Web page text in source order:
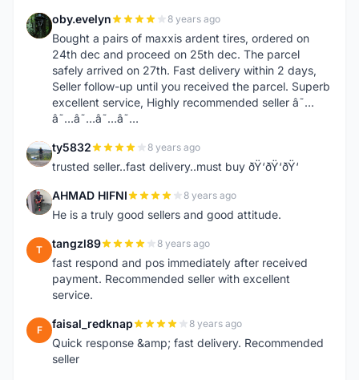
O oby.evelyn 8 years ago
Bought a pairs of maxxis ardent tires, ordered on
24th dec and proceed on 25th dec. The parcel
safely arrived on 27th. Fast delivery within 2 days,
Seller follow-up until you received the parcel. Superb
excellent service, Highly recommended seller â˜…
â˜…â˜…â˜…â˜…
T ty5832 8 years ago
trusted seller..fast delivery..must buy ðŸ‘ðŸ‘ðŸ‘
A AHMAD HIFNI 8 years ago
He is a truly good sellers and good attitude.
T tangzl89 8 years ago
fast respond and pos immediately after received
payment. Recommended seller with excellent
service.
F faisal_redknap 8 years ago
Quick response &amp; fast delivery. Recommended
seller